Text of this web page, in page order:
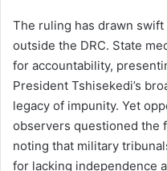
The ruling has drawn
outside the DRC. State
for accountability,
President Tshisekedi’s
legacy of impunity. Yet
observers questioned the
noting that military
for lacking independence